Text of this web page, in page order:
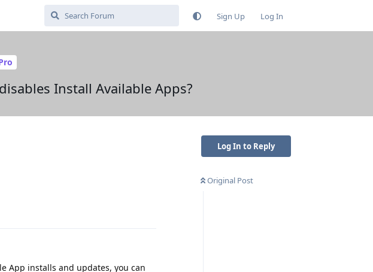
Sign Up Log In
Install Available Apps?
Log In to Reply
Original Post
App installs and updates, you can